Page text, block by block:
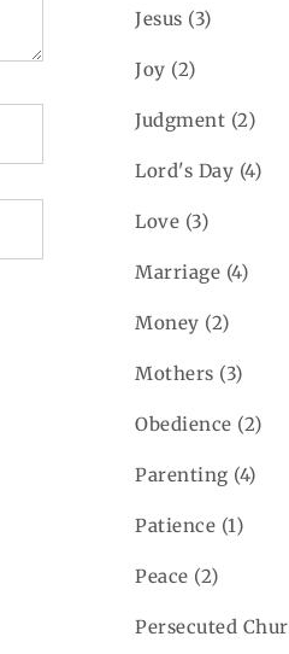
Jesus (3)
Joy (2)
Judgment (2)
Lord's Day (4)
Love (3)
Marriage (4)
Money (2)
Mothers (3)
Obedience (2)
Parenting (4)
Patience (1)
Peace (2)
Persecuted